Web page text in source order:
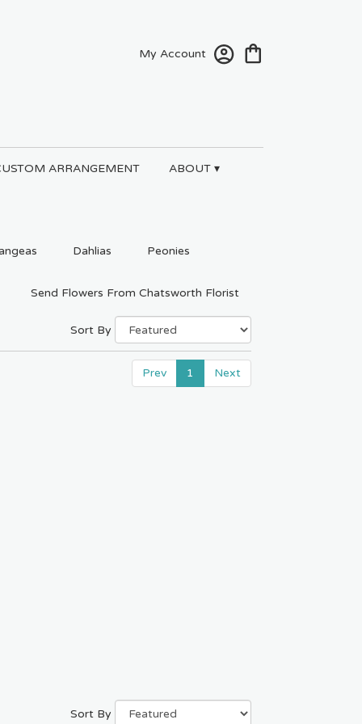
My Account
ARRANGEMENT ABOUT ▾
Dahlias Peonies
Send Flowers From Chatsworth Florist
Sort By
Prev 1 Next
Sort By